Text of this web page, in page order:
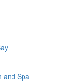
and Spa